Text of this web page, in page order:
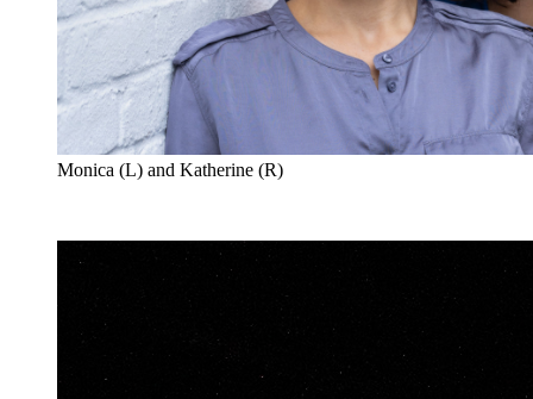
Monica (L) and Katherine (R)